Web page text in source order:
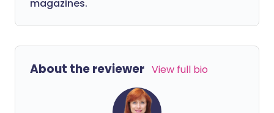
magazines.
About the reviewer View full bio